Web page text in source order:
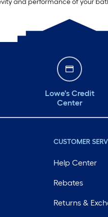
Lowe's Credit
Center
CUSTOMER
Help Center
Rebates
Returns &